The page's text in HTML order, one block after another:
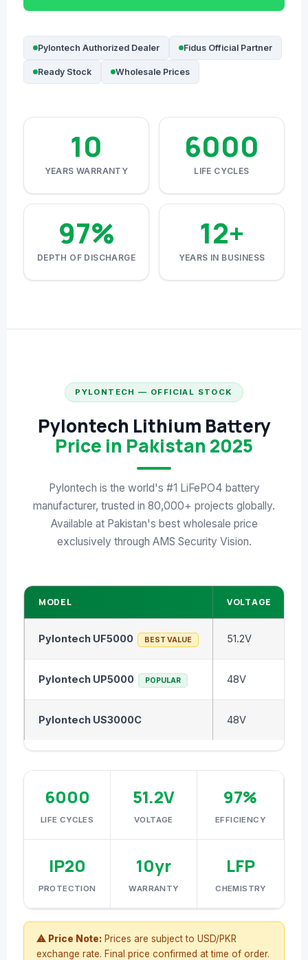
🖥️ DEUTSCHEPOWER UPS
🎁 INSTALLER OFFERS
🔋 DYNESS CASHBACK
☀️ GROWATT REWARDS
⚙️ GOODWE CASHBACK
⚡ FENCE INSTALLATION
🤝 DEALER PROGRAM
COMPANY
↩ RETURN & EXCHANGE POLICY
📝 ARTICLES & BLOG
Pylontech Authorized Dealer Fidus Official Partner
Ready Stock Wholesale Prices
10
YEARS WARRANTY
6000
LIFE CYCLES
97%
DEPTH OF DISCHARGE
12+
YEARS IN BUSINESS
PYLONTECH — OFFICIAL STOCK
Pylontech Lithium Battery
Price in Pakistan 2025
Pylontech is the world's #1 LiFePO4 battery
manufacturer, trusted in 80,000+ projects globally.
Available at Pakistan's best wholesale price
exclusively through AMS Security Vision.
MODEL VOLTAGE
Pylontech UF5000 BEST VALUE 51.2V
Pylontech UP5000 POPULAR 48V
Pylontech US3000C 48V
6000
LIFE CYCLES
51.2V
VOLTAGE
97%
EFFICIENCY
IP20
PROTECTION
10yr
WARRANTY
LFP
CHEMISTRY
⚠ Price Note: Prices are subject to USD/PKR
exchange rate. Final price confirmed at time of order.